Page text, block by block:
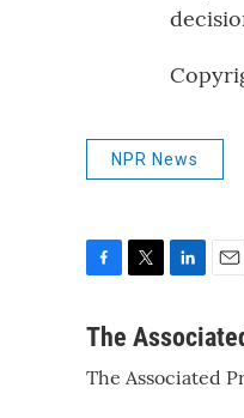
NPR News
c
b
t
n
e
a
l
The
The Associated